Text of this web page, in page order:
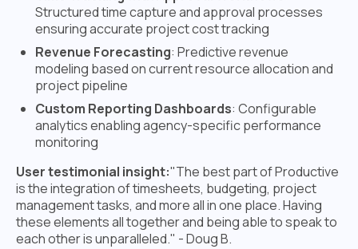
Structured time capture and approval processes
ensuring accurate project cost tracking
Revenue Forecasting: Predictive revenue
modeling based on current resource allocation and
project pipeline
Custom Reporting Dashboards: Configurable
analytics enabling agency-specific performance
monitoring
User testimonial insight:"The best part of Productive
is the integration of timesheets, budgeting, project
management tasks, and more all in one place. Having
these elements all together and being able to speak to
each other is unparalleled." - Doug B.